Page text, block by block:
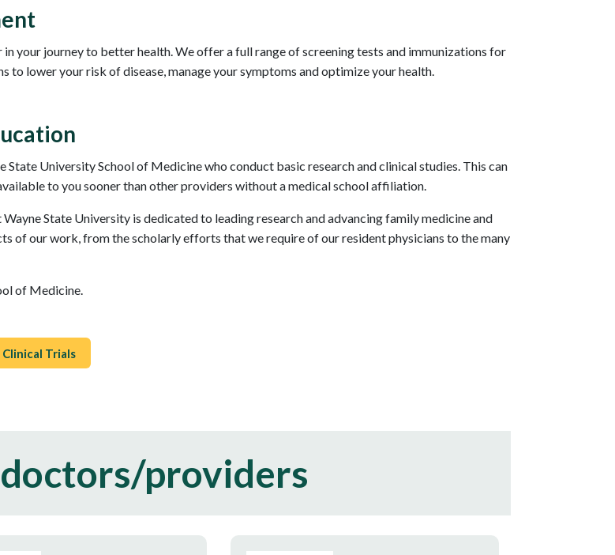
your journey to better health. We offer a full range of screening tests and immunizations for
to lower your risk of disease, manage your symptoms and optimize your health.
State University School of Medicine who conduct basic research and clinical studies. This can
to you sooner than other providers without a medical school affiliation.
State University is dedicated to leading research and advancing family medicine and
of our work, from the scholarly efforts that we require of our resident physicians to the many
of Medicine.
Trials
providers